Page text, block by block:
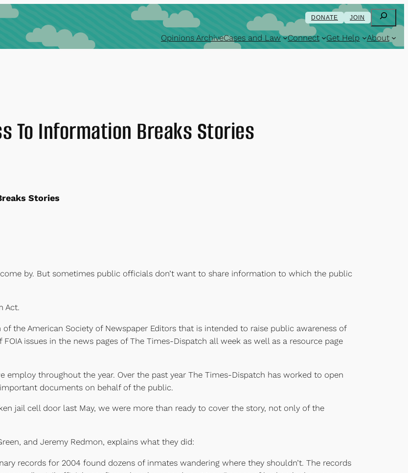
DONATE JOIN Search
Opinions ArchiveCases and Law Connect Get Help About
To Information Breaks Stories
Stories
by. But sometimes public officials don’t want to share information to which the public
Act.
the American Society of Newspaper Editors that is intended to raise public awareness of
issues in the news pages of The Times-Dispatch all week as well as a resource page
throughout the year. Over the past year The Times-Dispatch has worked to open
documents on behalf of the public.
jail cell door last May, we were more than ready to cover the story, not only of the
and Jeremy Redmon, explains what they did:
records for 2004 found dozens of inmates wandering where they shouldn’t. The records